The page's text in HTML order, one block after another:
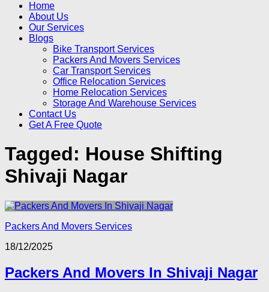
Home
About Us
Our Services
Blogs
Bike Transport Services
Packers And Movers Services
Car Transport Services
Office Relocation Services
Home Relocation Services
Storage And Warehouse Services
Contact Us
Get A Free Quote
Tagged: House Shifting
Shivaji Nagar
Packers And Movers Services
18/12/2025
Packers And Movers In Shivaji Nagar